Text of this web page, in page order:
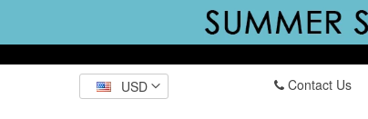
USD
Contact Us